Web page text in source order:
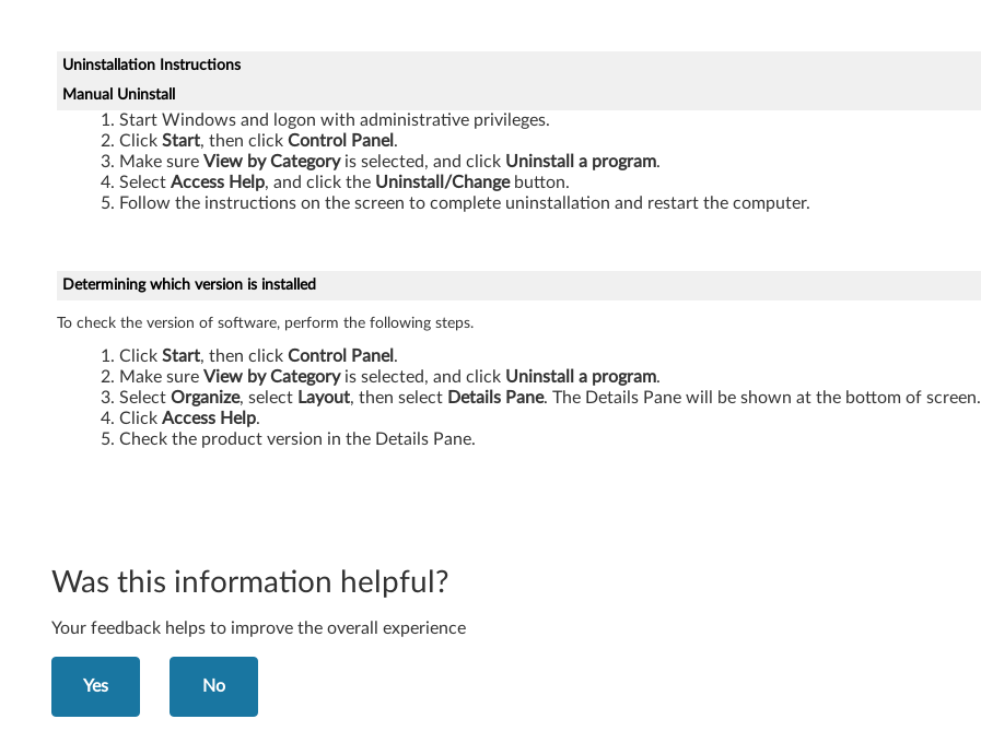
Uninstallation Instructions
Manual Uninstall
Start Windows and logon with administrative privileges.
Click Start, then click Control Panel .
Make sure View by Categoryis selected, and click Uninstall a program.
Select Access Help, and click the Uninstall/Changebutton.
Follow the instructions on the screen to complete uninstallation and restart the computer.
Determining which version is installed
To check the version of software, perform the following steps.
Click Start, then click Control Panel .
Make sure View by Categoryis selected, and click Uninstall a program.
Select Organize, select Layout, then select Details Pane. The Details Pane will be shown at the bottom of screen.
Click Access Help.
Check the product version in the Details Pane.
Was this information helpful?
Your feedback helps to improve the overall experience
Yes No